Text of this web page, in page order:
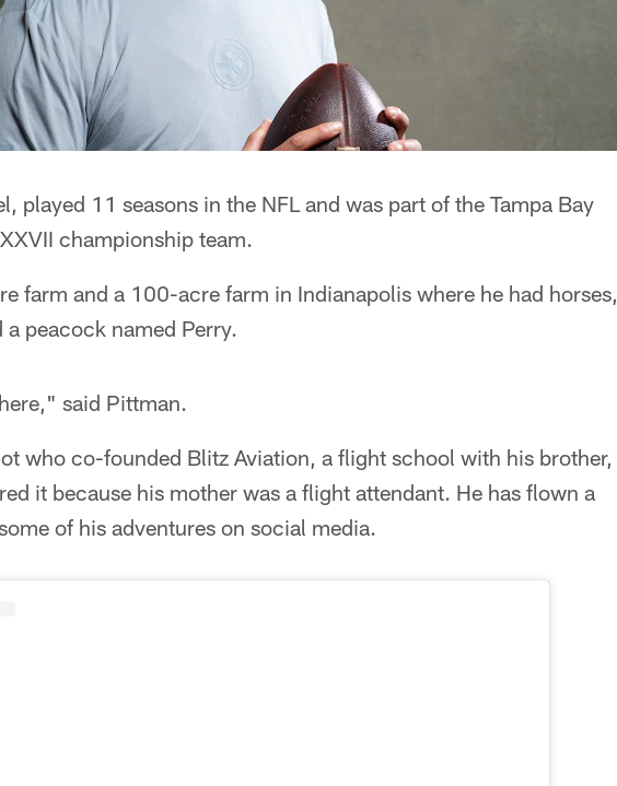
played 11 seasons in the NFL and was part of the Tampa Bay
championship team.
farm and a 100-acre farm in Indianapolis where he had horses,
peacock named Perry.
said Pittman.
who co-founded Blitz Aviation, a flight school with his brother,
it because his mother was a flight attendant. He has flown a
of his adventures on social media.